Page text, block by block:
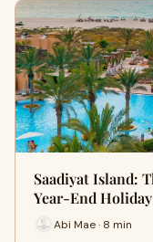
Saadiyat Island:
Year-End Holiday
Abi Mae · 8 min